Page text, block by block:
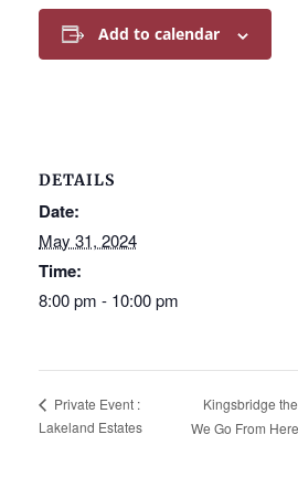
Add to calendar
DETAILS
Date:
May 31, 2024
Time:
8:00 pm - 10:00 pm
Private Event :
Lakeland Estates
Kingsbridge
We Go From